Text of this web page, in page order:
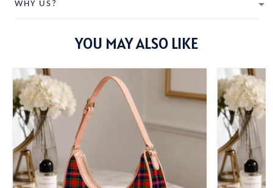
WHY US?
YOU MAY ALSO LIKE